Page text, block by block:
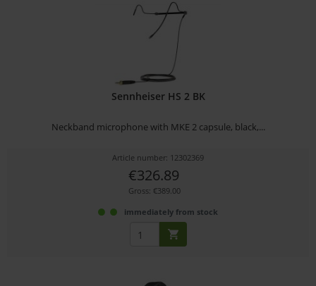
Sennheiser HS 2 BK
Neckband microphone with MKE 2 capsule, black,...
Article number: 12302369
€326.89
Gross: €389.00
immediately from stock